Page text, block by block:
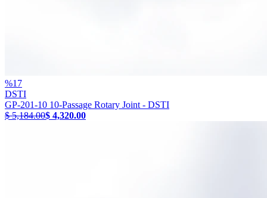
%17
DSTI
GP-201-10 10-Passage Rotary Joint - DSTI
$ 5,184.00$ 4,320.00